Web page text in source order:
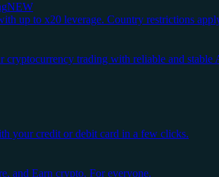
NEW
up to x20 leverage. Country restrictions
cryptocurrency trading with reliable and stable
your credit or debit card in a few clicks.
and Earn crypto. For everyone.